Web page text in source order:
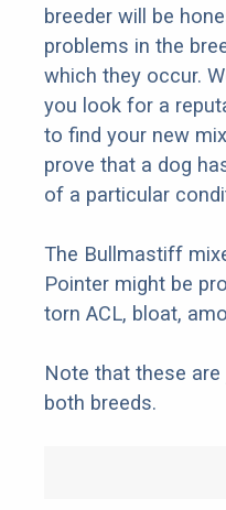
breeder will be
problems in the
which they occur.
you look for a
to find your new
prove that a dog
of a particular
The Bullmastiff
Pointer might be
torn ACL, bloat,
Note that these
both breeds.